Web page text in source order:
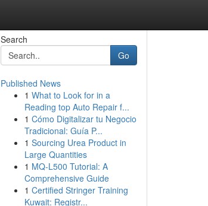
Search
Go
Published News
1 What to Look for in a
Reading top Auto Repair f...
1 Cómo Digitalizar tu Negocio
Tradicional: Guía P...
1 Sourcing Urea Product in
Large Quantities
1 MQ-L500 Tutorial: A
Comprehensive Guide
1 Certified Stringer Training
Kuwait: Registr...